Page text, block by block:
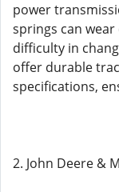
power
springs can
difficulty in
offer durable
specifications,
2. John Deere &